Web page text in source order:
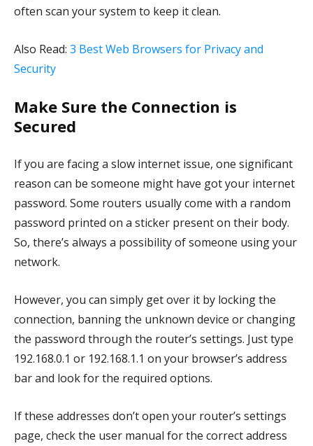
often scan your system to keep it clean.
Also Read: 3 Best Web Browsers for Privacy and
Security
Make Sure the Connection is
Secured
If you are facing a slow internet issue, one significant
reason can be someone might have got your internet
password. Some routers usually come with a random
password printed on a sticker present on their body.
So, there’s always a possibility of someone using your
network.
However, you can simply get over it by locking the
connection, banning the unknown device or changing
the password through the router’s settings. Just type
192.168.0.1 or 192.168.1.1 on your browser’s address
bar and look for the required options.
If these addresses don’t open your router’s settings
page, check the user manual for the correct address